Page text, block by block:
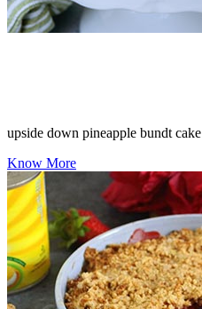
upside down pineapple bundt cake
Know More